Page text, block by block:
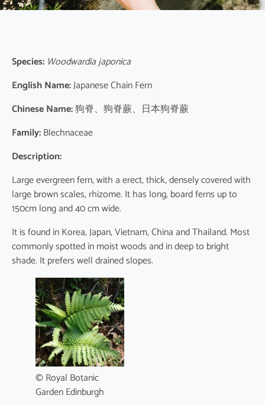
Species: Woodwardia japonica
English Name:Japanese Chain Fern
Chinese Name:狗脊、狗脊蕨、日本狗脊蕨
Family:Blechnaceae
Description:
Large evergreen fern, with a erect, thick, densely covered with
large brown scales, rhizome. It has long, board ferns up to
150cm long and 40 cm wide.
It is found in Korea, Japan, Vietnam, China and Thailand. Most
commonly spotted in moist woods and in deep to bright
shade. It prefers well drained slopes.
© Royal Botanic
Garden Edinburgh